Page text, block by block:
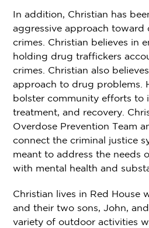
In addition, Christian has
aggressive approach
crimes. Christian believes in
holding drug traffickers
crimes. Christian also
approach to drug problems.
bolster community efforts to
treatment, and recovery.
Overdose Prevention Team
connect the criminal justice
meant to address the needs
with mental health and
Christian lives in Red House
and their two sons, John,
variety of outdoor activities